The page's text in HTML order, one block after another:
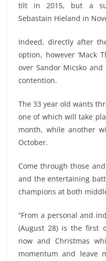
tilt in 2015, but a
Sebastain Hieland in
Indeed, directly after
option, however ‘Mack
over Sandor Micsko
contention.
The 33 year old wants
one of which will take
month, while another
October.
Come through those
and the entertaining
champions at both
“From a personal and
(August 28) is the first
now and Christmas
momentum and leave